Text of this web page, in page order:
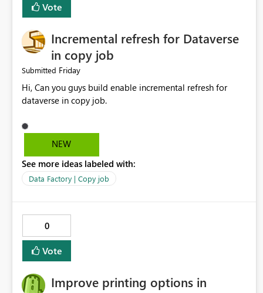
Vote
Incremental refresh for Dataverse
in copy job
Submitted Friday
Hi, Can you guys build enable incremental refresh for
dataverse in copy job.
NEW
See more ideas labeled with:
Data Factory | Copy job
0
Vote
Improve printing options in